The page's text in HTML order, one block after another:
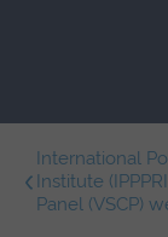
main
International
Institute
Panel (VSCP)